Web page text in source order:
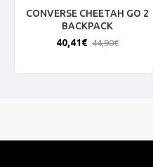
CONVERSE CHEETAH GO 2
BACKPACK
40,41€ 44,90€